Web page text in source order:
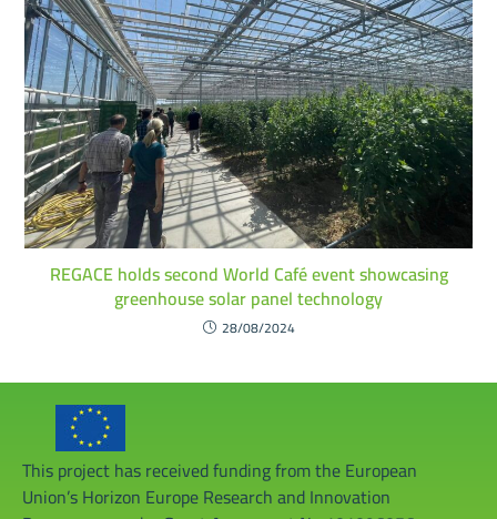
REGACE holds second World Café event showcasing
greenhouse solar panel technology
28/08/2024
This project has received funding from the European
Union’s Horizon Europe Research and Innovation